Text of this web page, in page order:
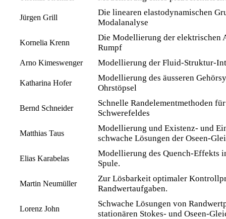
Jürgen Grill
Die linearen elastodynamischen
Modalanalyse
Kornelia Krenn
Die Modellierung der elektrischen
Rumpf
Arno Kimeswenger Modellierung der Fluid-Struktur-
Katharina Hofer
Modellierung des äusseren
Ohrstöpsel
Bernd Schneider
Schnelle Randelementmethoden
Schwerefeldes
Matthias Taus
Modellierung und Existenz- und
schwache Lösungen der Oseen-
Elias Karabelas
Modellierung des Quench-Effekts
Spule.
Martin Neumüller
Zur Lösbarkeit optimaler
Randwertaufgaben.
Lorenz John
Schwache Lösungen von
stationären Stokes- und Oseen-